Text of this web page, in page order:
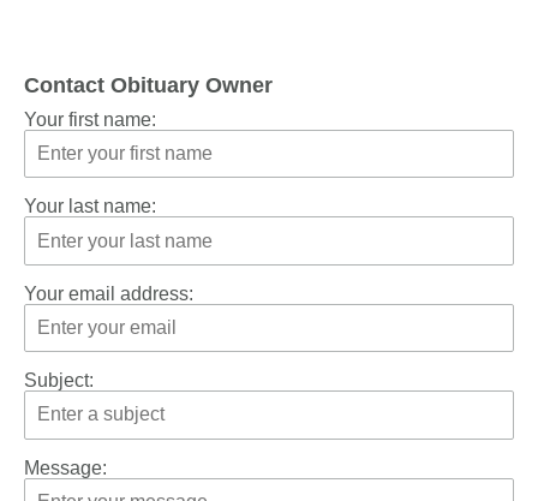
Contact Obituary Owner
Your first name:
Your last name:
Your email address:
Subject:
Message: